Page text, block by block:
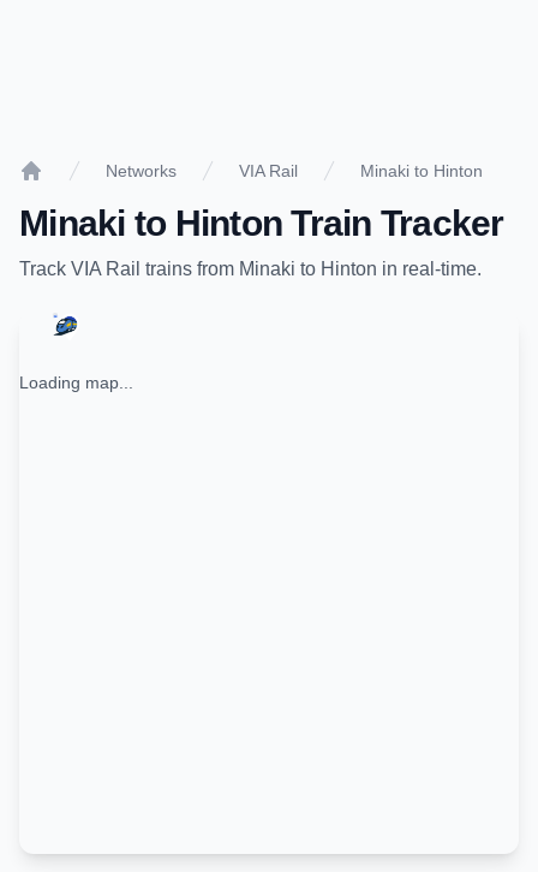
Networks VIA Rail Minaki to Hinton
Minaki to Hinton Train Tracker
Track VIA Rail trains from Minaki to Hinton in real-time.
Loading map...